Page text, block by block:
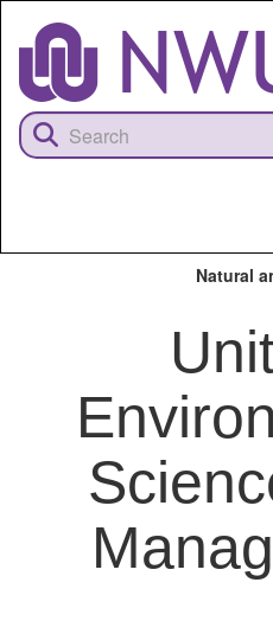
content
Natural